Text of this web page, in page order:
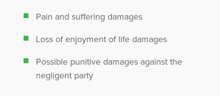
Pain and suffering damages
Loss of enjoyment of life damages
Possible punitive damages against the
negligent party